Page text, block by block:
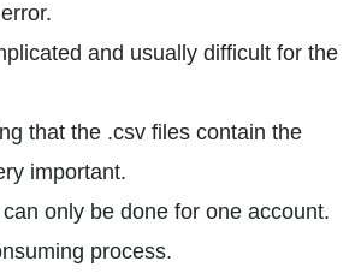
and usually difficult for the
that the .csv files contain the
important.
only be done for one account.
process.